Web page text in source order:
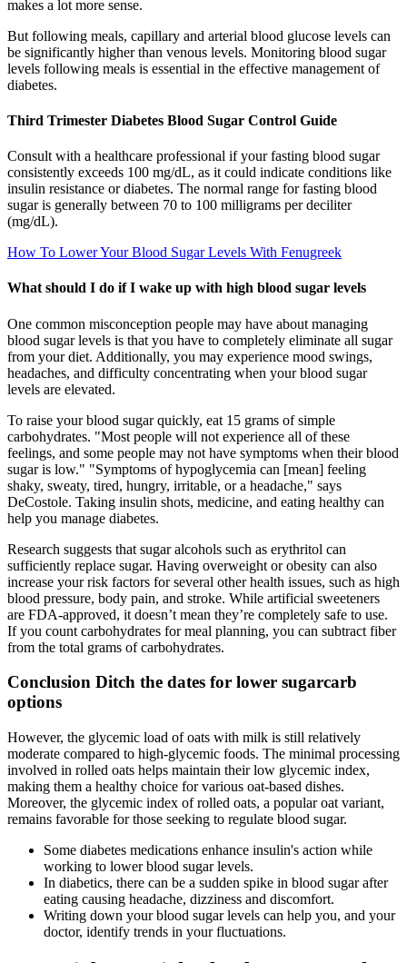
makes a lot more sense.
But following meals, capillary and arterial blood glucose levels can
be significantly higher than venous levels. Monitoring blood sugar
levels following meals is essential in the effective management of
diabetes.
Third Trimester Diabetes Blood Sugar Control Guide
Consult with a healthcare professional if your fasting blood sugar
consistently exceeds 100 mg/dL, as it could indicate conditions like
insulin resistance or diabetes. The normal range for fasting blood
sugar is generally between 70 to 100 milligrams per deciliter
(mg/dL).
How To Lower Your Blood Sugar Levels With Fenugreek
What should I do if I wake up with high blood sugar levels
One common misconception people may have about managing
blood sugar levels is that you have to completely eliminate all sugar
from your diet. Additionally, you may experience mood swings,
headaches, and difficulty concentrating when your blood sugar
levels are elevated.
To raise your blood sugar quickly, eat 15 grams of simple
carbohydrates. "Most people will not experience all of these
feelings, and some people may not have symptoms when their blood
sugar is low." "Symptoms of hypoglycemia can [mean] feeling
shaky, sweaty, tired, hungry, irritable, or a headache," says
DeCostole. Taking insulin shots, medicine, and eating healthy can
help you manage diabetes.
Research suggests that sugar alcohols such as erythritol can
sufficiently replace sugar. Having overweight or obesity can also
increase your risk factors for several other health issues, such as high
blood pressure, body pain, and stroke. While artificial sweeteners
are FDA-approved, it doesn’t mean they’re completely safe to use.
If you count carbohydrates for meal planning, you can subtract fiber
from the total grams of carbohydrates.
Conclusion Ditch the dates for lower sugarcarb
options
However, the glycemic load of oats with milk is still relatively
moderate compared to high-glycemic foods. The minimal processing
involved in rolled oats helps maintain their low glycemic index,
making them a healthy choice for various oat-based dishes.
Moreover, the glycemic index of rolled oats, a popular oat variant,
remains favorable for those seeking to regulate blood sugar.
Some diabetes medications enhance insulin's action while
working to lower blood sugar levels.
In diabetics, there can be a sudden spike in blood sugar after
eating causing headache, dizziness and discomfort.
Writing down your blood sugar levels can help you, and your
doctor, identify trends in your fluctuations.